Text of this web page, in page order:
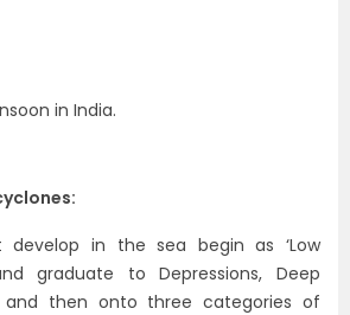
in India.
develop in the sea begin as ‘Low
graduate to Depressions, Deep
and then onto three categories of